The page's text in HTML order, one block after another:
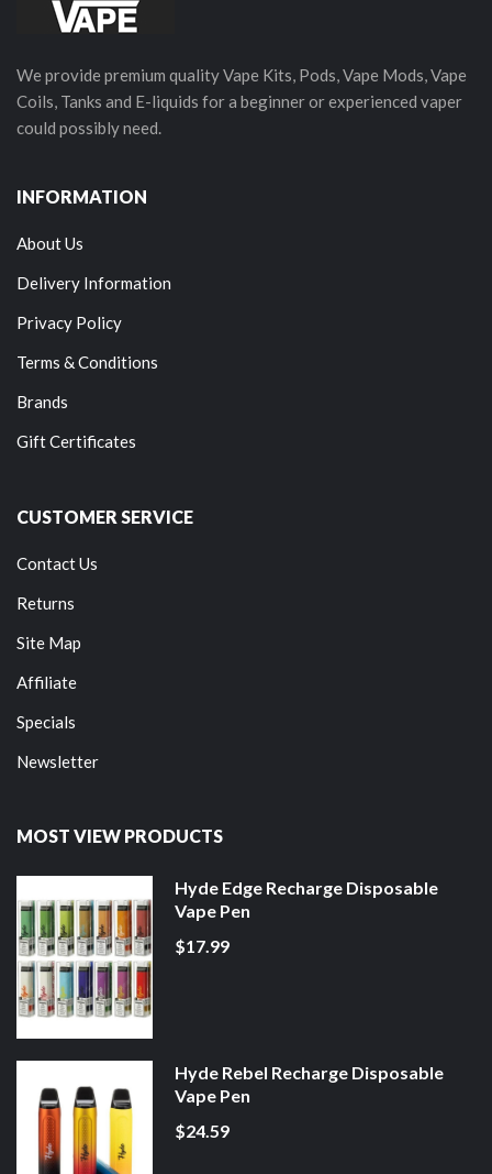
We provide premium quality Vape Kits, Pods, Vape Mods, Vape
Coils, Tanks and E-liquids for a beginner or experienced vaper
could possibly need.
INFORMATION
About Us
Delivery Information
Privacy Policy
Terms & Conditions
Brands
Gift Certificates
CUSTOMER SERVICE
Contact Us
Returns
Site Map
Affiliate
Specials
Newsletter
MOST VIEW PRODUCTS
Hyde Edge Recharge Disposable
Vape Pen
$17.99
Hyde Rebel Recharge Disposable
Vape Pen
$24.59